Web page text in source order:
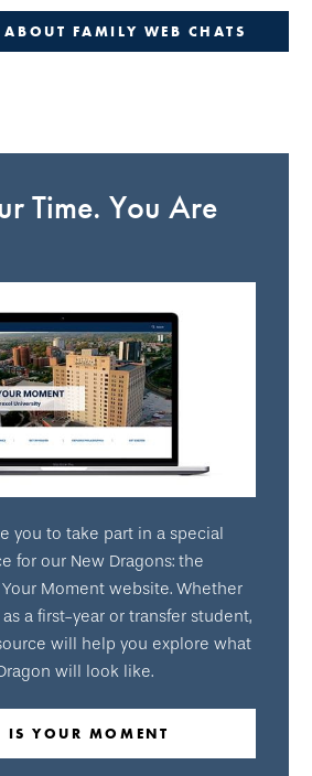
FAMILY WEB CHATS
Time. You Are
you to take part in a special
for our New Dragons: the
Moment website. Whether
a first-year or transfer student,
will help you explore what
will look like.
IS YOUR MOMENT